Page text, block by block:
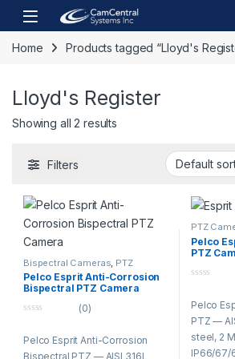
Skip to navigation
Skip to content
Open
Home Products tagged “Lloyd's
Lloyd's Register
Showing all 2 results
Filters
Bispectral Cameras PTZ
Cameras
Pelco Esprit Anti-Corrosion
Bispectral PTZ Camera
u
t
(0)
Pelco Esprit Anti-Corrosion
Bispectral PTZ — AISI 316L
PTZ
Pelco
PTZ
u
t
o
f
5
Pelco
PTZ —
steel, 2
IP66/67/